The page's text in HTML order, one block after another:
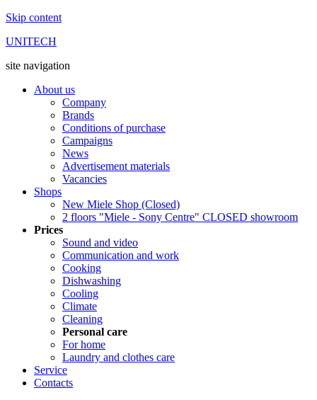
Skip content
UNITECH
site navigation
About us
Company
Brands
Conditions of purchase
Campaigns
News
Advertisement materials
Vacancies
Shops
New Miele Shop (Closed)
2 floors "Miele - Sony Centre" CLOSED showroom
Prices
Sound and video
Communication and work
Cooking
Dishwashing
Cooling
Climate
Cleaning
Personal care
For home
Laundry and clothes care
Service
Contacts